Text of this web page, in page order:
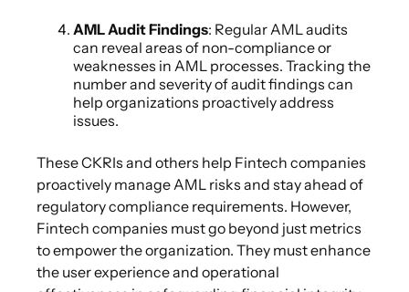
AML Audit Findings: Regular AML audits
can reveal areas of non-compliance or
weaknesses in AML processes. Tracking the
number and severity of audit findings can
help organizations proactively address
issues.
These CKRIs and others help Fintech companies
proactively manage AML risks and stay ahead of
regulatory compliance requirements. However,
Fintech companies must go beyond just metrics
to empower the organization. They must enhance
the user experience and operational